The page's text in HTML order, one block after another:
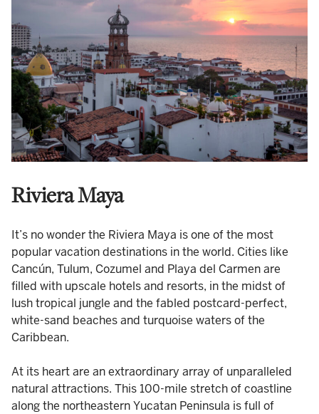
Riviera Maya
It’s no wonder the Riviera Maya is one of the most
popular vacation destinations in the world. Cities like
Cancún, Tulum, Cozumel and Playa del Carmen are
filled with upscale hotels and resorts, in the midst of
lush tropical jungle and the fabled postcard-perfect,
white-sand beaches and turquoise waters of the
Caribbean.
At its heart are an extraordinary array of unparalleled
natural attractions. This 100-mile stretch of coastline
along the northeastern Yucatan Peninsula is full of